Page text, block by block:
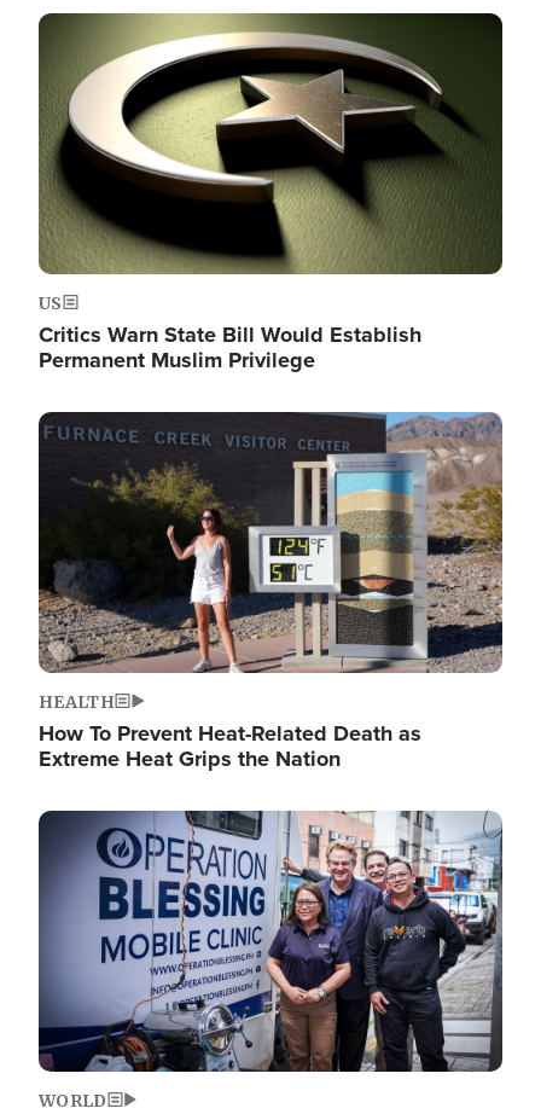
Image
US
Critics Warn State Bill Would Establish
Permanent Muslim Privilege
Image
HEALTH
How To Prevent Heat-Related Death as
Extreme Heat Grips the Nation
Image
WORLD